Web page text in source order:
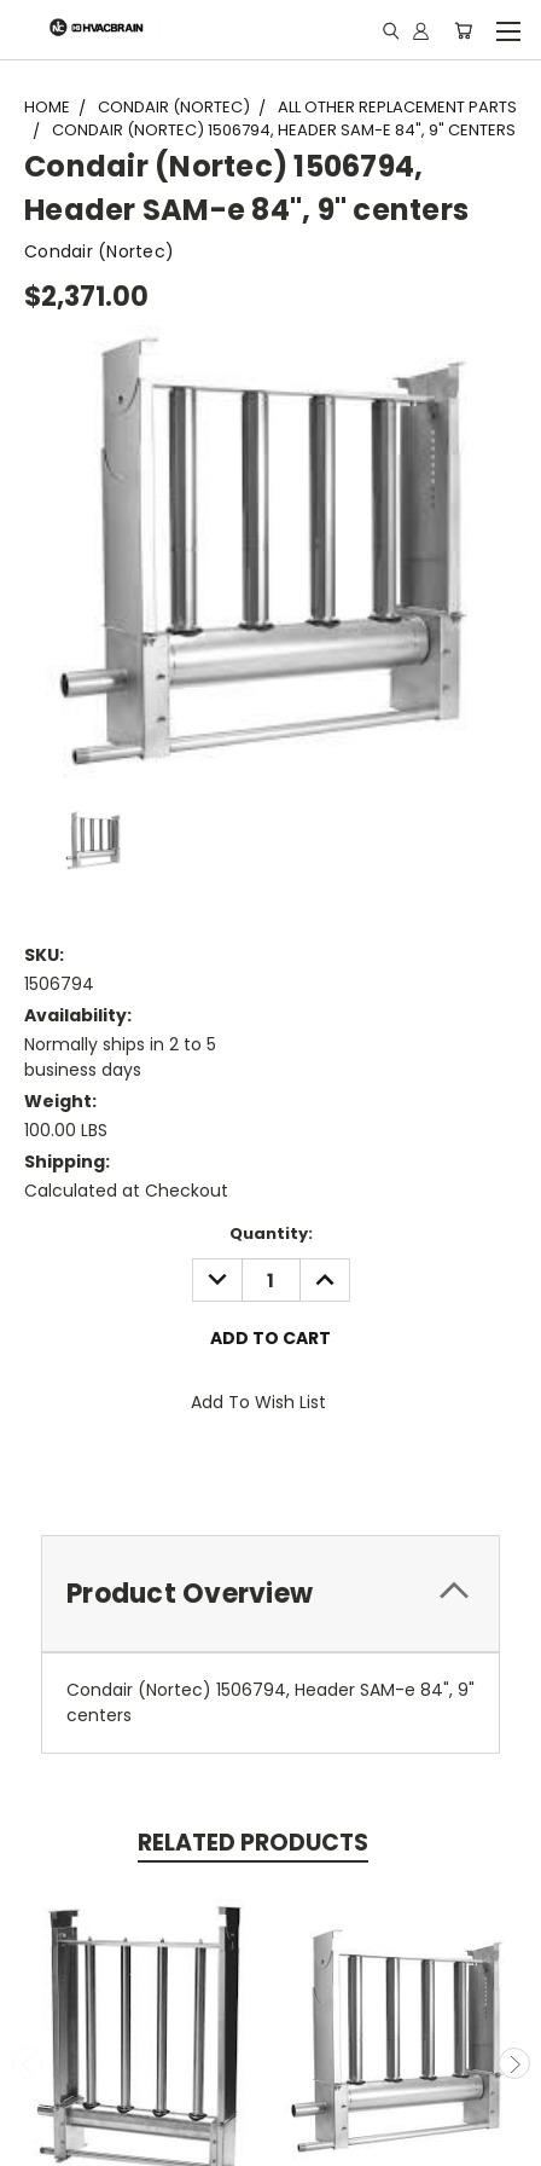
"
HOME CONDAIR (NORTEC)
ALL OTHER REPLACEMENT PARTS
CONDAIR (NORTEC) 1506794, HEADER SAM-E 84", 9" CENTERS
Condair (Nortec) 1506794,
Header SAM-e 84", 9" centers
Condair (Nortec)
$2,371.00
SKU:
1506794
Availability:
Normally ships in 2 to 5
business days
Weight:
100.00 LBS
Shipping:
Calculated at Checkout
Quantity:
DECREASE
QUANTITY:
INCREASE
QUANTITY:
Add To Wish List
Product Overview
Condair (Nortec) 1506794, Header SAM-e 84", 9"
centers
RELATED PRODUCTS